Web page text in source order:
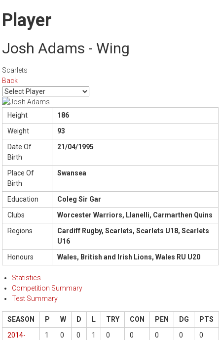
Player
Josh Adams - Wing
Scarlets
Back
Height
186
Weight
93
Date Of
Birth
21/04/1995
Place Of
Birth
Swansea
Education
Coleg Sir Gar
Clubs
Worcester Warriors, Llanelli, Carmarthen Quins
Regions
Cardiff Rugby, Scarlets, Scarlets U18, Scarlets
U16
Honours
Wales, British and Irish Lions, Wales RU U20
Statistics
Competition Summary
Test Summary
SEASON P W D L TRY CON PEN DG
PTS
2014-
1 0 0 1 0 0 0 0 0